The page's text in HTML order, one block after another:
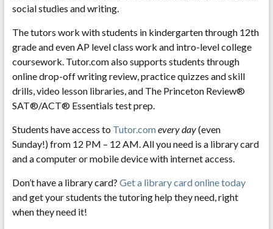
social studies and writing.
The tutors work with students in kindergarten through 12th
grade and even AP level class work and intro-level college
coursework. Tutor.com also supports students through
online drop-off writing review, practice quizzes and skill
drills, video lesson libraries, and The Princeton Review®
SAT®/ACT® Essentials test prep.
Students have access to Tutor.comevery day(even
Sunday!) from 12 PM – 12 AM. All you need is a library card
and a computer or mobile device with internet access.
Don’t have a library card? Get a library card online today
and get your students the tutoring help they need, right
when they need it!